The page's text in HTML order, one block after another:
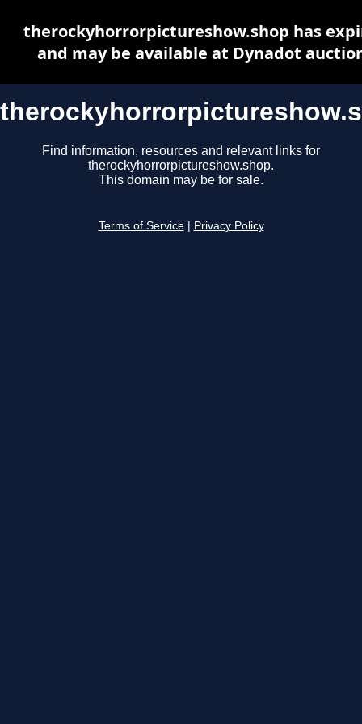
Find information, resources and relevant links for
therockyhorrorpictureshow.shop.
This domain may be for sale.
Terms of Service Privacy Policy
therockyhorrorpictureshow.shop has
and may be available at Dynadot